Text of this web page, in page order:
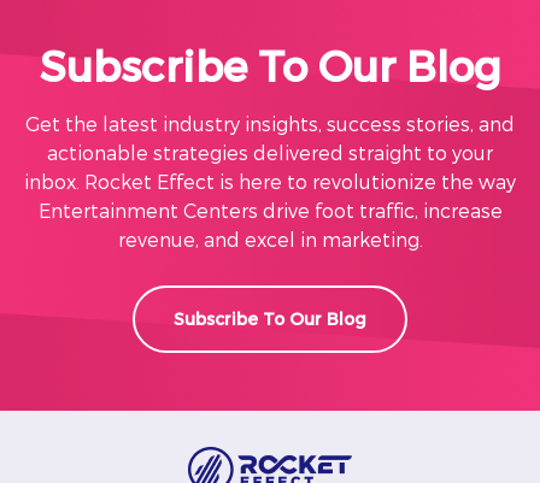
Subscribe To Our Blog
Get the latest industry insights, success stories, and
actionable strategies delivered straight to your
inbox. Rocket Effect is here to revolutionize the way
Entertainment Centers drive foot traffic, increase
revenue, and excel in marketing.
Subscribe To Our Blog